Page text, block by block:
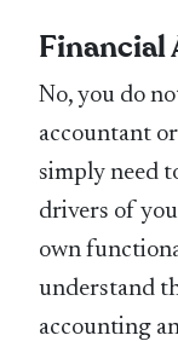
Financial
No, you do
accountant
simply need
drivers of
own
understand
accounting